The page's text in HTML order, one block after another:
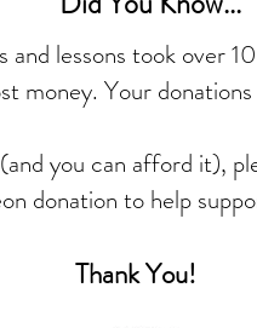
and lessons took over
money. Your
you can afford it),
donation to help
Thank You!